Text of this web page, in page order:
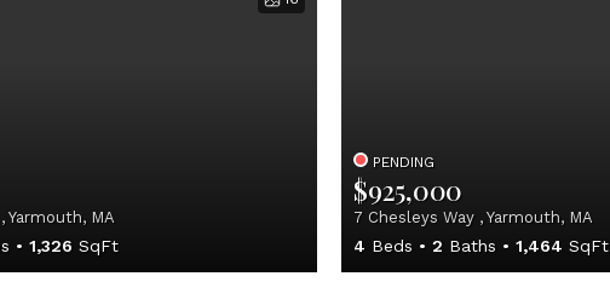
Yarmouth, MA
1,326 SqFt
PENDING
$925,000
7 Chesleys Way , Yarmouth, MA
4 Beds 2 Baths 1,464 SqFt